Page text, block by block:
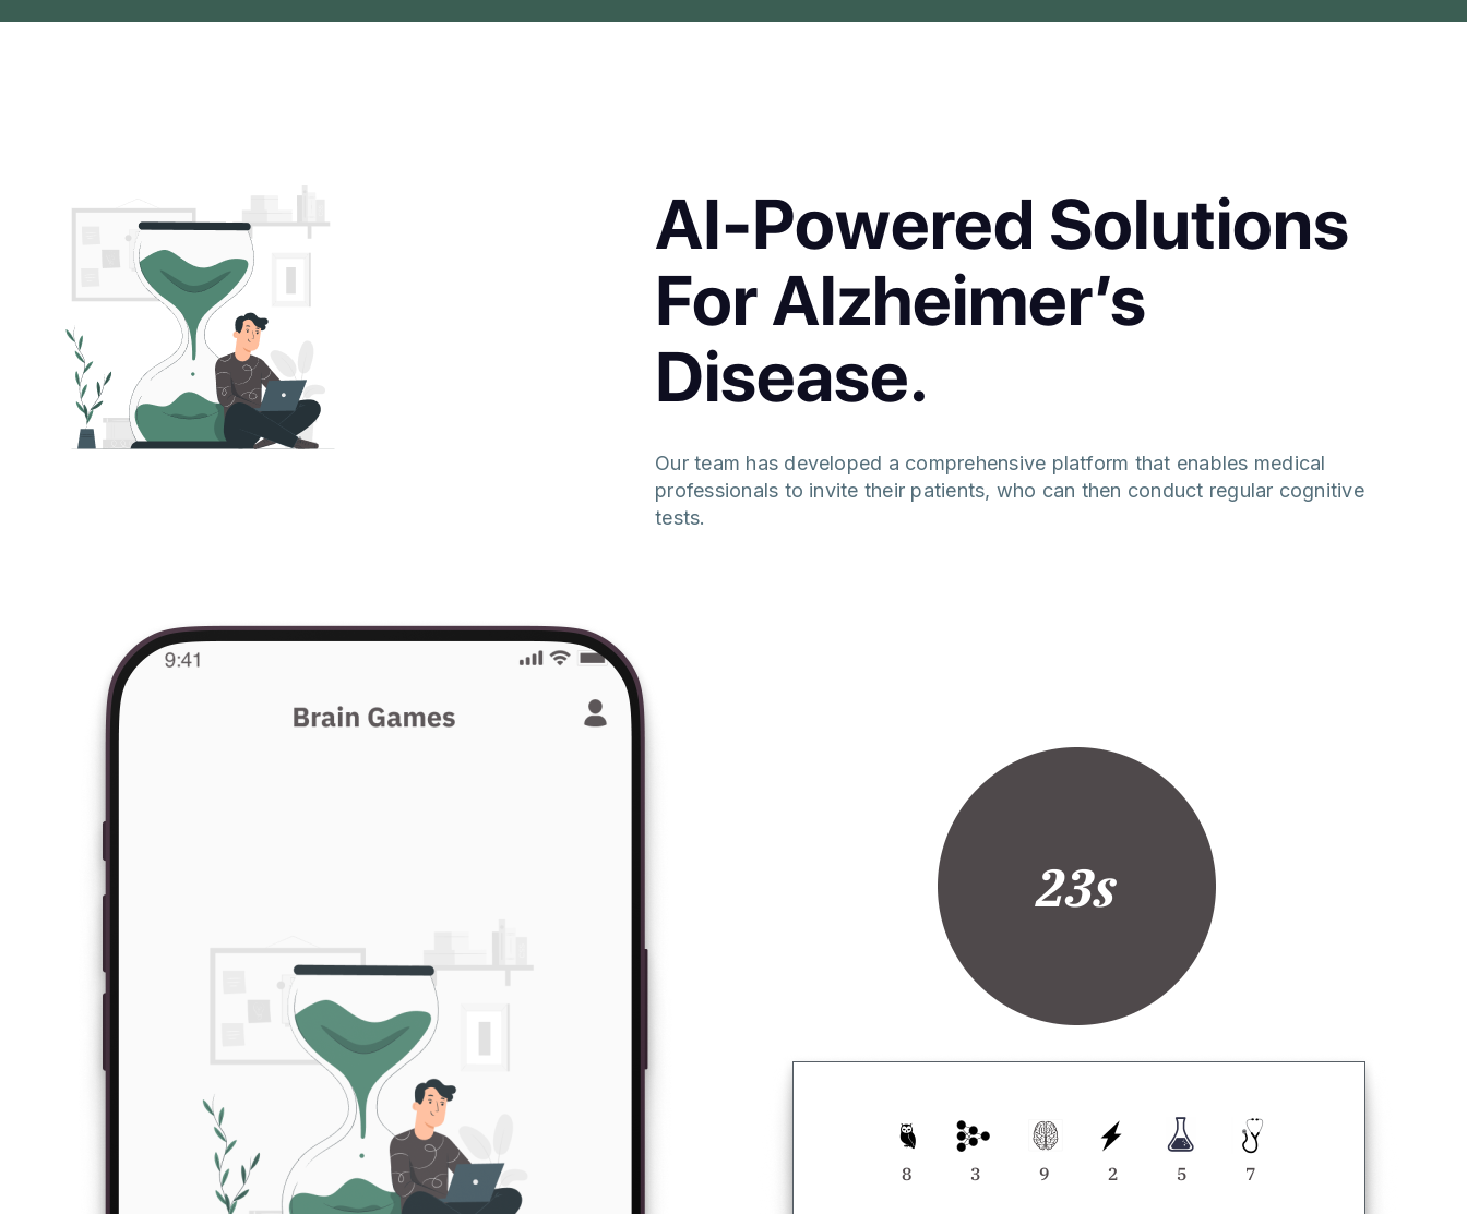
AI-Powered Solutions
For Alzheimer’s
Disease.
Our team has developed a comprehensive platform that enables medical
professionals to invite their patients, who can then conduct regular cognitive
tests.